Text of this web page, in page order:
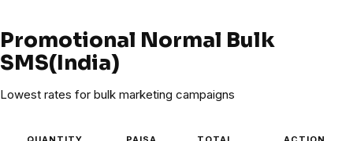
Promotional Normal Bulk
SMS(India)
Lowest rates for bulk marketing campaigns